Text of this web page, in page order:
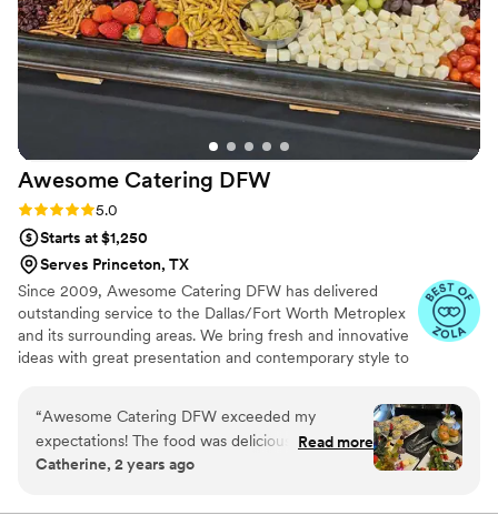
Awesome Catering DFW
Rating: 5.0 (7 reviews)
5.0
Starts at $1,250
Serves Princeton, TX
Since 2009, Awesome Catering DFW has delivered
outstanding service to the Dallas/Fort Worth Metroplex
and its surrounding areas. We bring fresh and innovative
ideas with great presentation and contemporary style to
memorable. We offer creative and customized catering
menus, impeccable service, and beautiful details that
make any event - small or large, simple or elegant - an
Awesome event!
“Awesome Catering DFW exceeded my
expectations! The food was delicious, and the
service was outstanding. Highly recommend for
Read more
Catherine, 2 years ago